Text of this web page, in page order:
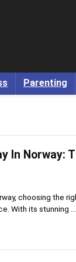
Parenting
In Norway:
choosing the
With its stunning ...